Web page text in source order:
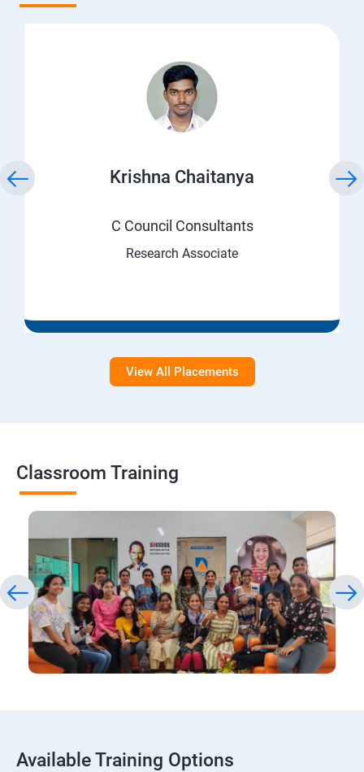
Krishna Chaitanya
C Council Consultants
Research Associate
View All Placements
Classroom Training
Available Training Options